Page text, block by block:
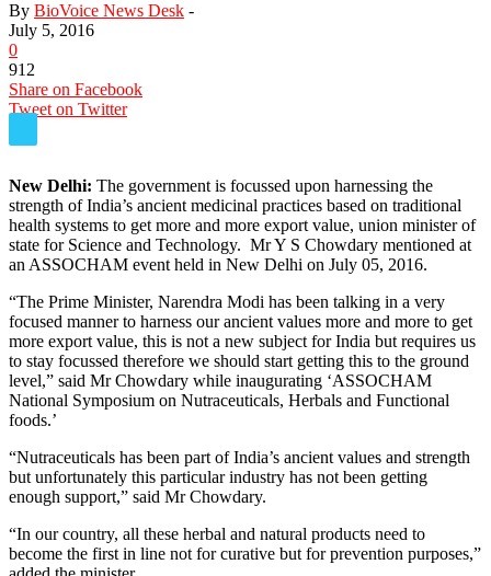
By BioVoice News Desk -
July 5, 2016
0
912
Share on Facebook
Tweet on Twitter
New Delhi: The government is focussed upon harnessing the
strength of India’s ancient medicinal practices based on traditional
health systems to get more and more export value, union minister of
state for Science and Technology. Mr Y S Chowdary mentioned at
an ASSOCHAM event held in New Delhi on July 05, 2016.
“The Prime Minister, Narendra Modi has been talking in a very
focused manner to harness our ancient values more and more to get
more export value, this is not a new subject for India but requires us
to stay focussed therefore we should start getting this to the ground
level,” said Mr Chowdary while inaugurating ‘ASSOCHAM
National Symposium on Nutraceuticals, Herbals and Functional
foods.’
“Nutraceuticals has been part of India’s ancient values and strength
but unfortunately this particular industry has not been getting
enough support,” said Mr Chowdary.
“In our country, all these herbal and natural products need to
become the first in line not for curative but for prevention purposes,”